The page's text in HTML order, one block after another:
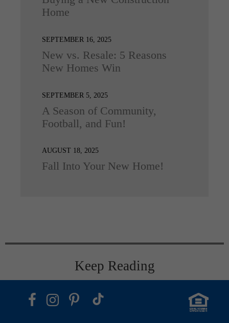
Home
SEPTEMBER 16, 2025
New vs. Resale: 5 Reasons
New Homes Win
SEPTEMBER 5, 2025
A Season of Community,
Football, and Fun!
AUGUST 18, 2025
Fall Into Your New Home!
Keep Reading